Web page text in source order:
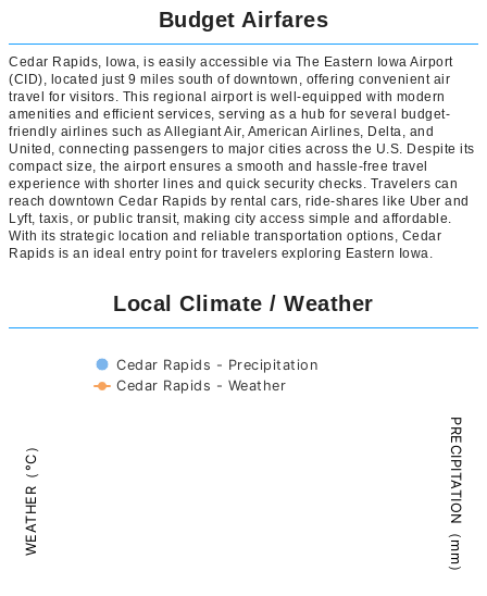
Budget Airfares
Cedar Rapids, Iowa, is easily accessible via The Eastern Iowa Airport
(CID), located just 9 miles south of downtown, offering convenient air
travel for visitors. This regional airport is well-equipped with modern
amenities and efficient services, serving as a hub for several budget-
friendly airlines such as Allegiant Air, American Airlines, Delta, and
United, connecting passengers to major cities across the U.S. Despite its
compact size, the airport ensures a smooth and hassle-free travel
experience with shorter lines and quick security checks. Travelers can
reach downtown Cedar Rapids by rental cars, ride-shares like Uber and
Lyft, taxis, or public transit, making city access simple and affordable.
With its strategic location and reliable transportation options, Cedar
Rapids is an ideal entry point for travelers exploring Eastern Iowa.
Local Climate / Weather
WEATHER（°C） PRECIPITATION（mm）
Cedar Rapids - Precipitation
Cedar Rapids - Weather